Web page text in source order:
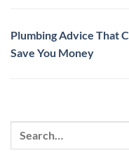
Plumbing Advice That
Save You Money